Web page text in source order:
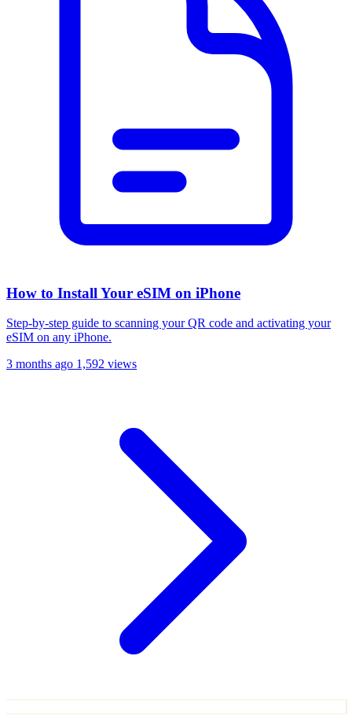
How to Install Your eSIM on iPhone
Step-by-step guide to scanning your QR code and activating your
eSIM on any iPhone.
3 months ago 1,592 views